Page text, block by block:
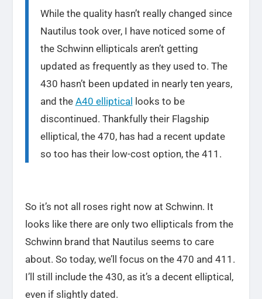
While the quality hasn’t really changed since
Nautilus took over, I have noticed some of
the Schwinn ellipticals aren’t getting
updated as frequently as they used to. The
430 hasn’t been updated in nearly ten years,
and the A40 elliptical looks to be
discontinued. Thankfully their Flagship
elliptical, the 470, has had a recent update
so too has their low-cost option, the 411.
So it’s not all roses right now at Schwinn. It
looks like there are only two ellipticals from the
Schwinn brand that Nautilus seems to care
about. So today, we’ll focus on the 470 and 411.
I’ll still include the 430, as it’s a decent elliptical,
even if slightly dated.